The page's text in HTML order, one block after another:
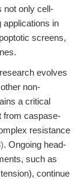
not only cell-
applications in
screens,
evolves
non-
a critical
from caspase-
resistance
. Ongoing head-
such as
continue